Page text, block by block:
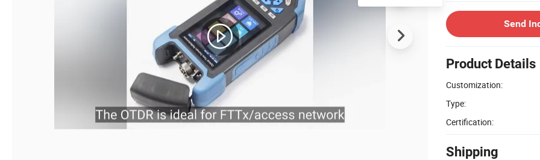
Send
Product Details
Customization:
Type:
Certification:
Shipping